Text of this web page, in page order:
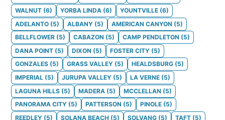
WALNUT (6) YORBA LINDA (6) YOUNTVILLE (6)
ADELANTO (5) ALBANY (5) AMERICAN CANYON (5)
BELLFLOWER (5) CABAZON (5) CAMP PENDLETON (5)
DANA POINT (5) DIXON (5) FOSTER CITY (5)
GONZALES (5) GRASS VALLEY (5) HEALDSBURG (5)
IMPERIAL (5) JURUPA VALLEY (5) LA VERNE (5)
LAGUNA HILLS (5) MADERA (5) MCCLELLAN (5)
PANORAMA CITY (5) PATTERSON (5) PINOLE (5)
REEDLEY (5) SOLANA BEACH (5) SOLVANG (5) TAFT (5)